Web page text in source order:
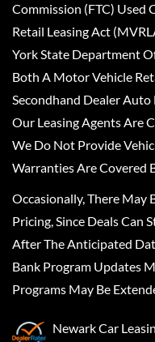
Commission (FTC) Used
Retail Leasing Act
York State Department
Both A Motor Vehicle
Secondhand Dealer
Our Leasing Agents Are
We Do Not Provide
Warranties Are Covered
Occasionally, There May
Pricing, Since Deals Can
After The Anticipated
Bank Program Updates
Programs May Be
Newark Car